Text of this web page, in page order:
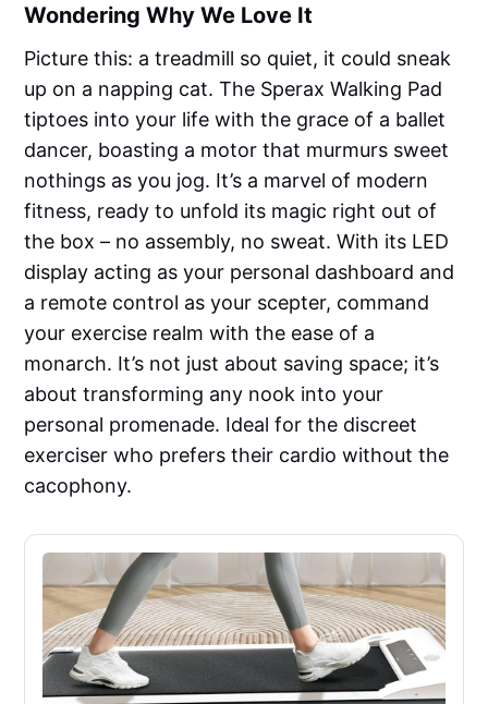
Wondering Why We Love It
Picture this: a treadmill so quiet, it could sneak
up on a napping cat. The Sperax Walking Pad
tiptoes into your life with the grace of a ballet
dancer, boasting a motor that murmurs sweet
nothings as you jog. It’s a marvel of modern
fitness, ready to unfold its magic right out of
the box – no assembly, no sweat. With its LED
display acting as your personal dashboard and
a remote control as your scepter, command
your exercise realm with the ease of a
monarch. It’s not just about saving space; it’s
about transforming any nook into your
personal promenade. Ideal for the discreet
exerciser who prefers their cardio without the
cacophony.